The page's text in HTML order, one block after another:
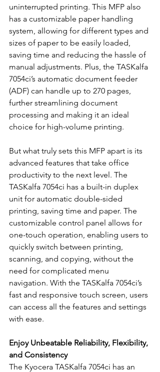
uninterrupted printing. This MFP also
has a customizable paper handling
system, allowing for different types and
sizes of paper to be easily loaded,
saving time and reducing the hassle of
manual adjustments. Plus, the TASKalfa
7054ci’s automatic document feeder
(ADF) can handle up to 270 pages,
further streamlining document
processing and making it an ideal
choice for high-volume printing.
But what truly sets this MFP apart is its
advanced features that take office
productivity to the next level. The
TASKalfa 7054ci has a built-in duplex
unit for automatic double-sided
printing, saving time and paper. The
customizable control panel allows for
one-touch operation, enabling users to
quickly switch between printing,
scanning, and copying, without the
need for complicated menu
navigation. With the TASKalfa 7054ci’s
fast and responsive touch screen, users
can access all the features and settings
with ease.
Enjoy Unbeatable Reliability, Flexibility,
and Consistency
The Kyocera TASKalfa 7054ci has an